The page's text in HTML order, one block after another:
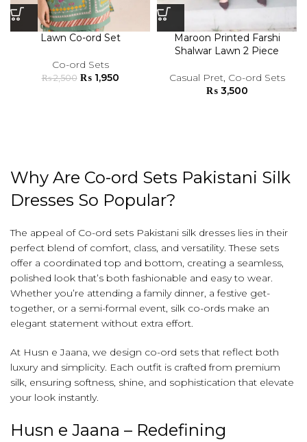
Lawn Co-ord Set
Co-ord Sets
₨2,500 ₨1,950
Maroon Printed Farshi
Shalwar Lawn 2 Piece
Casual Pret, Co-ord Sets
₨3,500
Why Are Co-ord Sets Pakistani Silk
Dresses So Popular?
The appeal of Co-ord sets Pakistani silk dresses lies in their
perfect blend of comfort, class, and versatility. These sets
offer a coordinated top and bottom, creating a seamless,
polished look that’s both fashionable and easy to wear.
Whether you’re attending a family dinner, a festive get-
together, or a semi-formal event, silk co-ords make an
elegant statement without extra effort.
At Husn e Jaana, we design co-ord sets that reflect both
luxury and simplicity. Each outfit is crafted from premium
silk, ensuring softness, shine, and sophistication that elevate
your look instantly.
Husn e Jaana – Redefining